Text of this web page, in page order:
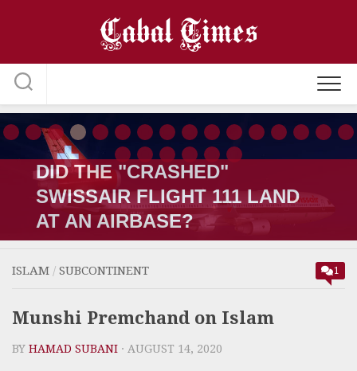
THE OSAMA COVERUP; HE
WAS KILLED IN LATE 2001 BY
A PAKISTANI
ISLAM / SUBCONTINENT 1
Munshi Premchand on Islam
BY HAMAD SUBANI · AUGUST 14, 2020